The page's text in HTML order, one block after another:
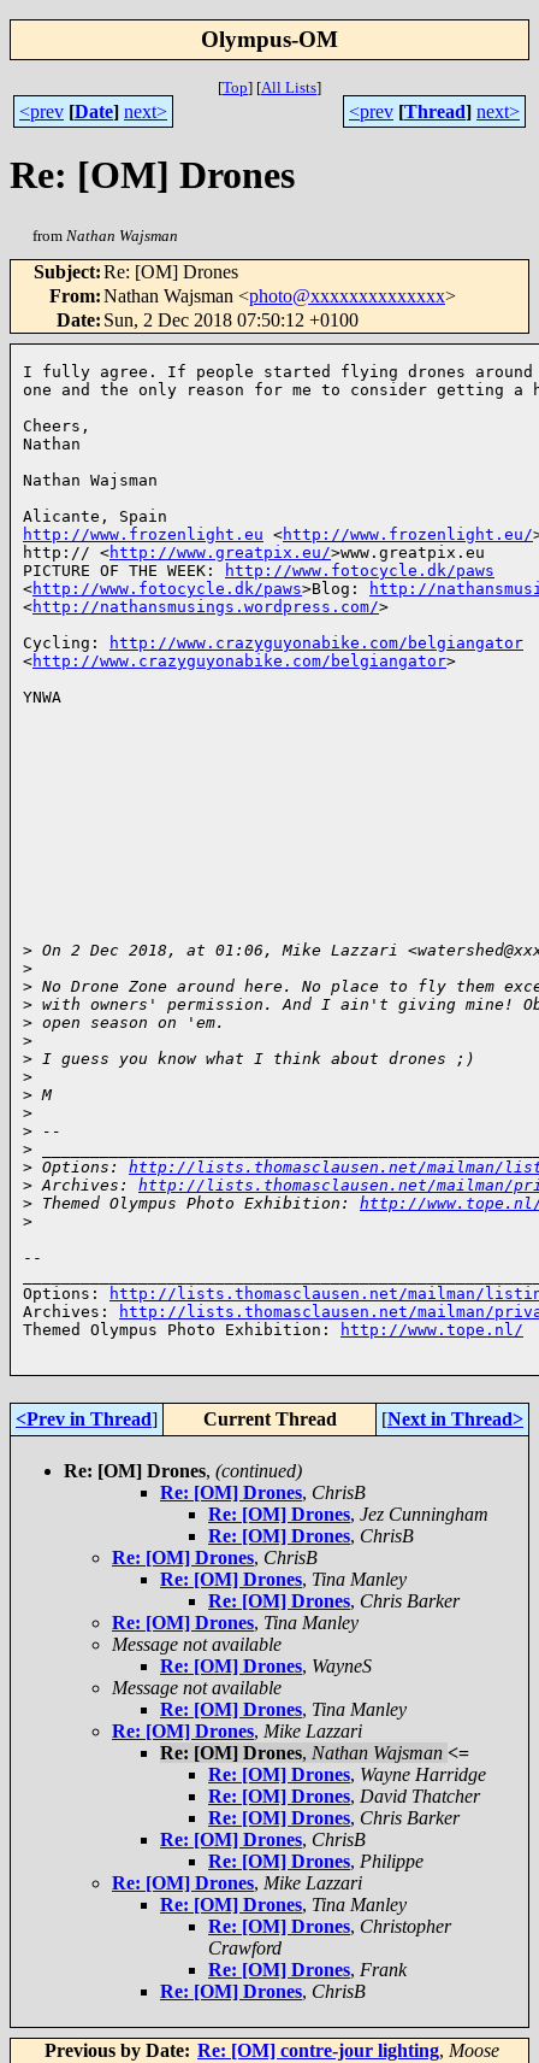
Olympus-OM
[Top] [All Lists]
<prev [Date] next> <prev [Thread] next>
Re: [OM] Drones
from Nathan Wajsman
Subject:Re: [OM] Drones
From:Nathan Wajsman <photo@xxxxxxxxxxxxxx>
Date: Sun, 2 Dec 2018 07:50:12 +0100
I fully agree. If people started flying drones around
one and the only reason for me to consider getting
Cheers,
Nathan
Nathan Wajsman
http://www.frozenlight.eu <http://www.frozenlight.eu/
http:// <http://www.greatpix.eu/>www.greatpix.eu
PICTURE OF THE WEEK:
http://www.fotocycle.dk/paws
<http://www.fotocycle.dk/paws>Blog:
http://
<http://nathansmusings.wordpress.com/>
Cycling:
http://www.crazyguyonabike.com/belgiangator
<http://www.crazyguyonabike.com/belgiangator>
YNWA
> On 2 Dec 2018, at 01:06, Mike Lazzari
>
> No Drone Zone around here. No place to fly them
> with owners' permission. And I ain't giving mine!
> open season on 'em.
>
> I guess you know what I think about drones ;)
>
> M
>
> --
>
> Options: http://lists.thomasclausen.net/mailman/
> Archives: http://lists.thomasclausen.net/mailman/
> Themed Olympus Photo Exhibition: http://
>
--
Options:
http://lists.thomasclausen.net/mailman/
Archives:
http://lists.thomasclausen.net/mailman/
Themed Olympus Photo Exhibition:
http://www.tope.nl/
<Prev in Thread] Current Thread [Next in Thread>
Re: [OM] Drones, (continued)
Re: [OM] Drones, ChrisB
Re: [OM] Drones, Jez Cunningham
Re: [OM] Drones, ChrisB
Re: [OM] Drones, ChrisB
Re: [OM] Drones, Tina Manley
Re: [OM] Drones, Chris Barker
Re: [OM] Drones, Tina Manley
Message not available
Re: [OM] Drones, WayneS
Message not available
Re: [OM] Drones, Tina Manley
Re: [OM] Drones, Mike Lazzari
Re: [OM] Drones, Nathan Wajsman <=
Re: [OM] Drones, Wayne Harridge
Re: [OM] Drones, David Thatcher
Re: [OM] Drones, Chris Barker
Re: [OM] Drones, ChrisB
Re: [OM] Drones, Philippe
Re: [OM] Drones, Mike Lazzari
Re: [OM] Drones, Tina Manley
Re: [OM] Drones, Christopher
Crawford
Re: [OM] Drones, Frank
Re: [OM] Drones, ChrisB
Previous by Date: Re: [OM] contre-jour lighting, Moose